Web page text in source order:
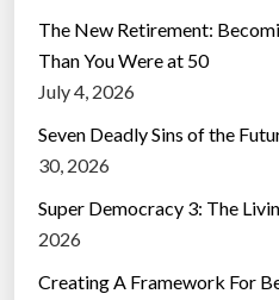
The New Retirement:
Than You Were at 50
July 4, 2026
Seven Deadly Sins of the
30, 2026
Super Democracy 3: The
2026
Creating A Framework For